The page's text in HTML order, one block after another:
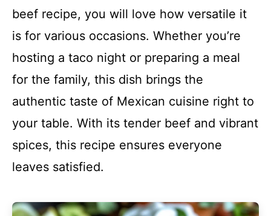
beef recipe, you will love how versatile it
is for various occasions. Whether you’re
hosting a taco night or preparing a meal
for the family, this dish brings the
authentic taste of Mexican cuisine right to
your table. With its tender beef and vibrant
spices, this recipe ensures everyone
leaves satisfied.